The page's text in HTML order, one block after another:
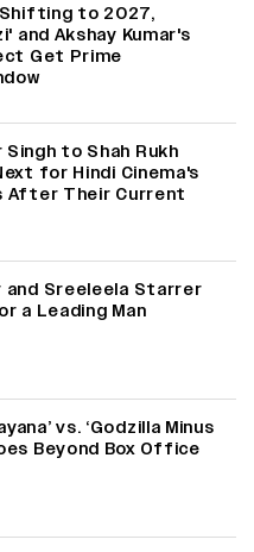
to 2027,
and Akshay Kumar's
Get Prime
to Shah Rukh
for Hindi Cinema's
After Their Current
and Sreeleela Starrer
a Leading Man
vs. ‘Godzilla Minus
Beyond Box Office